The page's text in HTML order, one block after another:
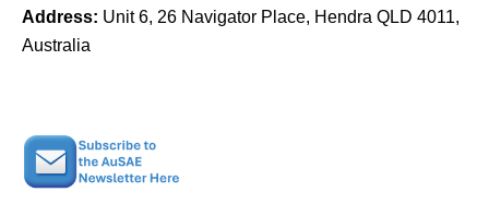
Address: Unit 6, 26 Navigator Place, Hendra QLD 4011,
Australia